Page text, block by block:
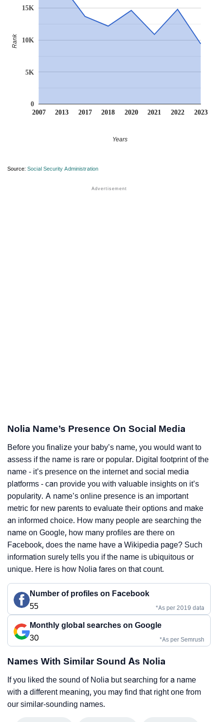
2007 2013 2017 2018 2020 2021 2022 2023
0
5K
10K
15K
Years
Rank
Source: Social Security Administration
Nolia Name’s Presence On Social Media
Before you finalize your baby’s name, you would want to
assess if the name is rare or popular. Digital footprint of the
name - it’s presence on the internet and social media
platforms - can provide you with valuable insights on it’s
popularity. A name’s online presence is an important
metric for new parents to evaluate their options and make
an informed choice. How many people are searching the
name on Google, how many profiles are there on
Facebook, does the name have a Wikipedia page? Such
information surely tells you if the name is ubiquitous or
unique. Here is how Nolia fares on that count.
Number of profiles on Facebook
55
*As per 2019 data
Monthly global searches on Google
30
*As per Semrush
Names With Similar Sound As Nolia
If you liked the sound of Nolia but searching for a name
with a different meaning, you may find that right one from
our similar-sounding names.